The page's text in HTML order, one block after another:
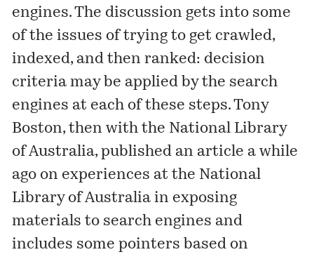
engines. The discussion gets into some
of the issues of trying to get crawled,
indexed, and then ranked: decision
criteria may be applied by the search
engines at each of these steps. Tony
Boston, then with the National Library
of Australia, published an article a while
ago on experiences at the National
Library of Australia in exposing
materials to search engines and
includes some pointers based on